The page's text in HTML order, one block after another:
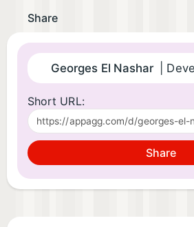
Share
Georges El Nashar |
Short URL:
Share